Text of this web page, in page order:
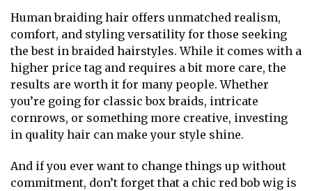
Human braiding hair offers unmatched realism,
comfort, and styling versatility for those seeking
the best in braided hairstyles. While it comes with a
higher price tag and requires a bit more care, the
results are worth it for many people. Whether
you’re going for classic box braids, intricate
cornrows, or something more creative, investing
in quality hair can make your style shine.
And if you ever want to change things up without
commitment, don’t forget that a chic red bob wig is